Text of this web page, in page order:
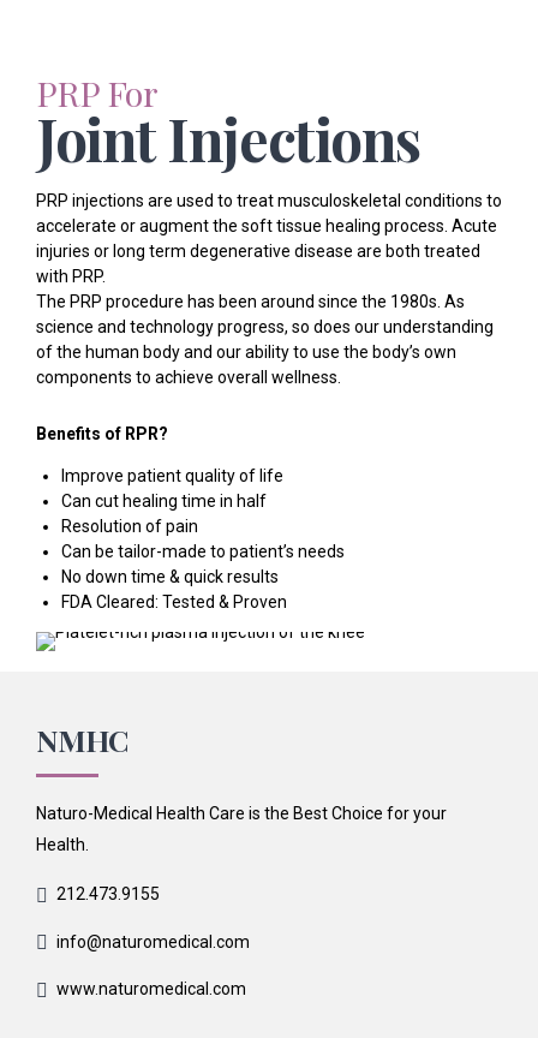
PRP For
Joint Injections
PRP injections are used to treat musculoskeletal conditions to
accelerate or augment the soft tissue healing process. Acute
injuries or long term degenerative disease are both treated
with PRP.
The PRP procedure has been around since the 1980s. As
science and technology progress, so does our understanding
of the human body and our ability to use the body’s own
components to achieve overall wellness.
Benefits of RPR?
Improve patient quality of life
Can cut healing time in half
Resolution of pain
Can be tailor-made to patient’s needs
No down time & quick results
FDA Cleared: Tested & Proven
NMHC
Naturo-Medical Health Care is the Best Choice for your
Health.
212.473.9155
info@naturomedical.com
www.naturomedical.com